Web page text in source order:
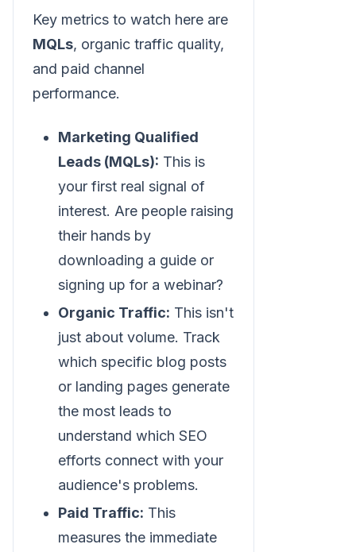
Key metrics to watch here are
MQLs, organic traffic quality,
and paid channel
performance.
Marketing Qualified
Leads (MQLs): This is
your first real signal of
interest. Are people raising
their hands by
downloading a guide or
signing up for a webinar?
Organic Traffic: This isn't
just about volume. Track
which specific blog posts
or landing pages generate
the most leads to
understand which SEO
efforts connect with your
audience's problems.
Paid Traffic: This
measures the immediate